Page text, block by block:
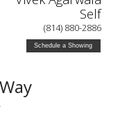
Self
(814) 880-2886
Schedule a Showing